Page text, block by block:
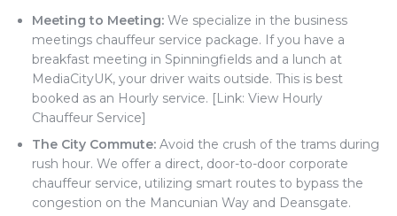
Meeting to Meeting: We specialize in the business
meetings chauffeur service package. If you have a
breakfast meeting in Spinningfields and a lunch at
MediaCityUK, your driver waits outside. This is best
booked as an Hourly service. [Link: View Hourly
Chauffeur Service]
The City Commute: Avoid the crush of the trams during
rush hour. We offer a direct, door-to-door corporate
chauffeur service, utilizing smart routes to bypass the
congestion on the Mancunian Way and Deansgate.